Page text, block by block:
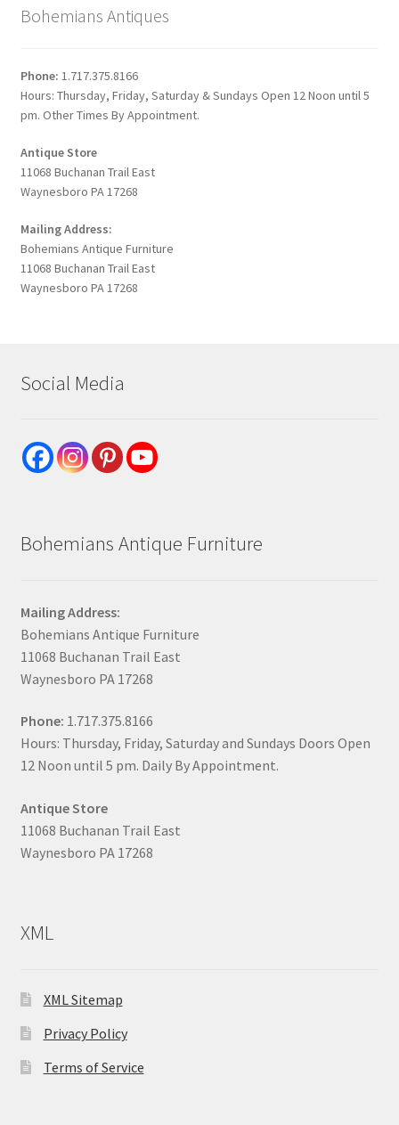
Bohemians Antiques
Phone: 1.717.375.8166
Hours: Thursday, Friday, Saturday & Sundays Open 12 Noon until 5
pm. Other Times By Appointment.
Antique Store
11068 Buchanan Trail East
Waynesboro PA 17268
Mailing Address:
Bohemians Antique Furniture
11068 Buchanan Trail East
Waynesboro PA 17268
Social Media
Bohemians Antique Furniture
Mailing Address:
Bohemians Antique Furniture
11068 Buchanan Trail East
Waynesboro PA 17268
Phone: 1.717.375.8166
Hours: Thursday, Friday, Saturday and Sundays Doors Open
12 Noon until 5 pm. Daily By Appointment.
Antique Store
11068 Buchanan Trail East
Waynesboro PA 17268
XML
XML Sitemap
Privacy Policy
Terms of Service